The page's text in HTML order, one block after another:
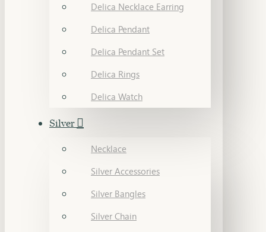
Delica Necklace Earring
Delica Pendant
Delica Pendant Set
Delica Rings
Delica Watch
Silver
Necklace
Silver Accessories
Silver Bangles
Silver Chain